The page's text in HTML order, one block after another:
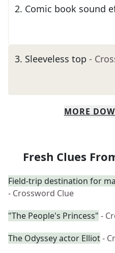
2. Comic book sound
3. Sleeveless top -
MORE
Fresh Clues
Field-trip destination for
- Crossword Clue
"The People's Princess" -
The Odyssey actor Elliot-